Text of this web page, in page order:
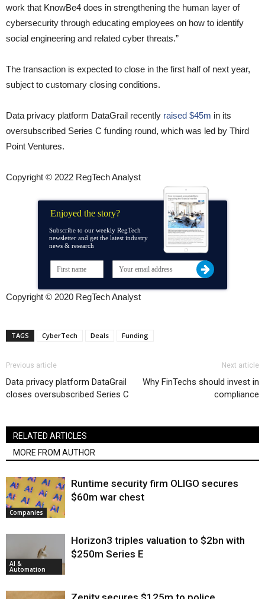
work that KnowBe4 does in strengthening the human layer of
cybersecurity through educating employees on how to identify
social engineering and related cyber threats.”
The transaction is expected to close in the first half of next year,
subject to customary closing conditions.
Data privacy platform DataGrail recently raised $45m in its
oversubscribed Series C funding round, which was led by Third
Point Ventures.
Copyright © 2022 RegTech Analyst
Enjoyed the story?
Subscribe to our weekly RegTech
newsletter and get the latest industry
news & research
Copyright © 2020 RegTech Analyst
TAGS CyberTech Deals Funding
Previous article
Data privacy platform DataGrail
closes oversubscribed Series C
Next article
Why FinTechs should invest in
compliance
RELATED ARTICLES
MORE FROM AUTHOR
Companies
Runtime security firm OLIGO secures
$60m war chest
AI &
Automation
Horizon3 triples valuation to $2bn with
$250m Series E